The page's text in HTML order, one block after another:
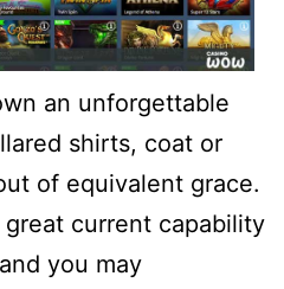
an unforgettable
shirts, coat or
of equivalent grace.
current capability
you may